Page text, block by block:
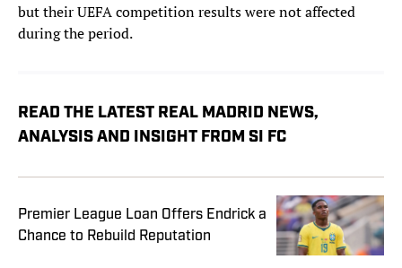
but their UEFA competition results were not affected
during the period.
READ THE LATEST REAL MADRID NEWS,
ANALYSIS AND INSIGHT FROM SI FC
Premier League Loan Offers Endrick a
Chance to Rebuild Reputation